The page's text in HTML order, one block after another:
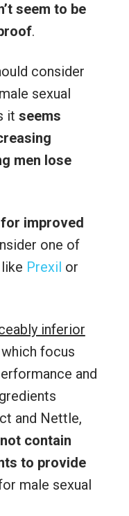
seem to be
.
consider
sexual
it seems
men lose
improved
one of
Prexil or
inferior
which focus
and
and Nettle,
contain
to provide
male sexual